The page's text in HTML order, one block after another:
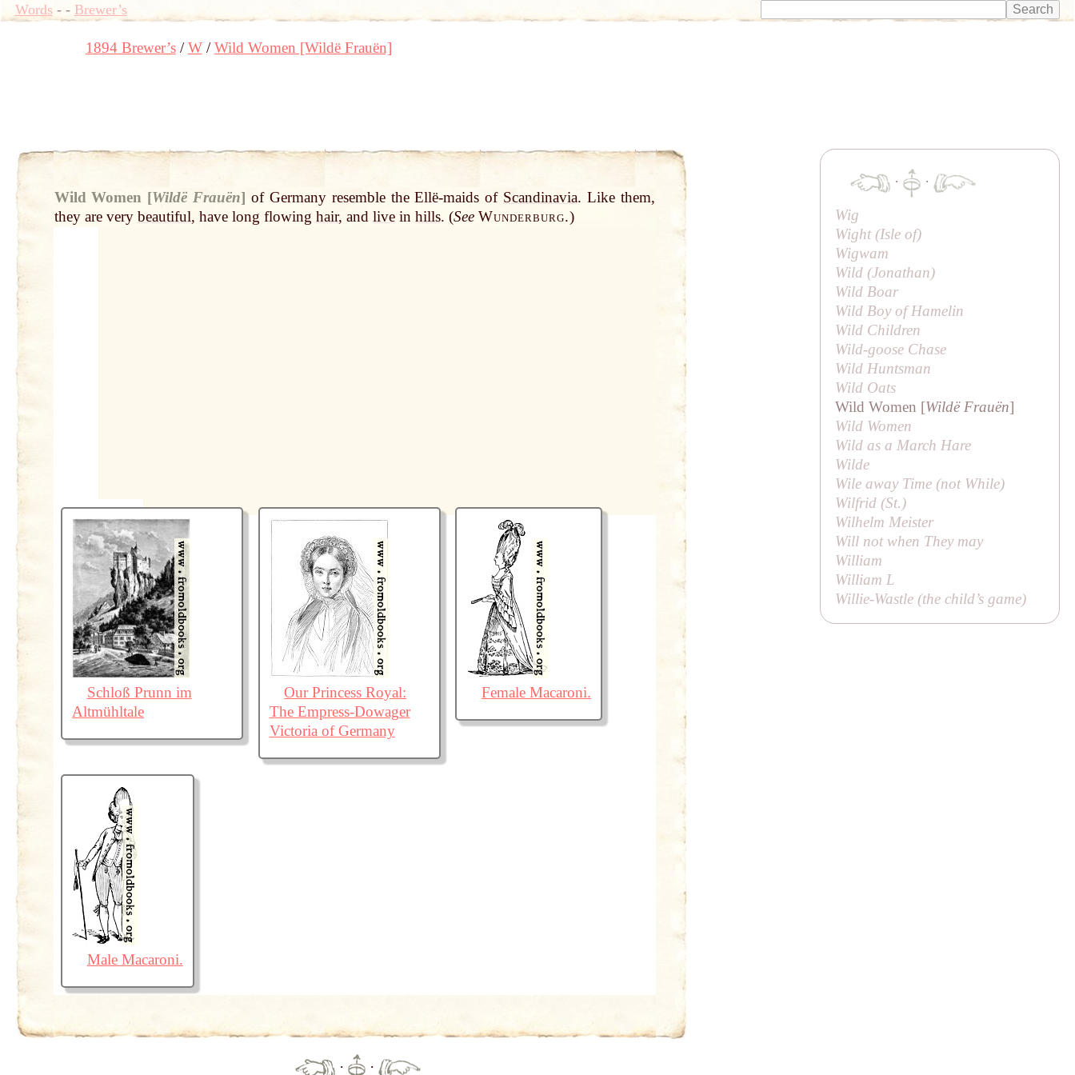
Words- - Brewer’s
1894 Brewer’s W Wild Women [Wildë Frauën]
Wild Women [Wildë Frauën] of Germany resemble the Ellë-maids of Scandinavia. Like them,
they are very beautiful, have long flowing hair, and livein hills. (See Wunderburg.)
Schloß Prunn im
Altmühltale
Our Princess Royal:
The Empress-Dowager
Victoria of Germany
Female Macaroni.
Male Macaroni.
· ·
·
·
Wig
Wight (Isle of)
Wigwam
Wild (Jonathan)
Wild Boar
Wild Boy of Hamelin
Wild Children
Wild-goose Chase
Wild Huntsman
Wild Oats
Wild Women [Wildë Frauën]
Wild Women
Wild as a March Hare
Wilde
Wile away Time (not While)
Wilfrid (St.)
Wilhelm Meister
Will not when They may
William
William L
Willie-Wastle (the child’s game)